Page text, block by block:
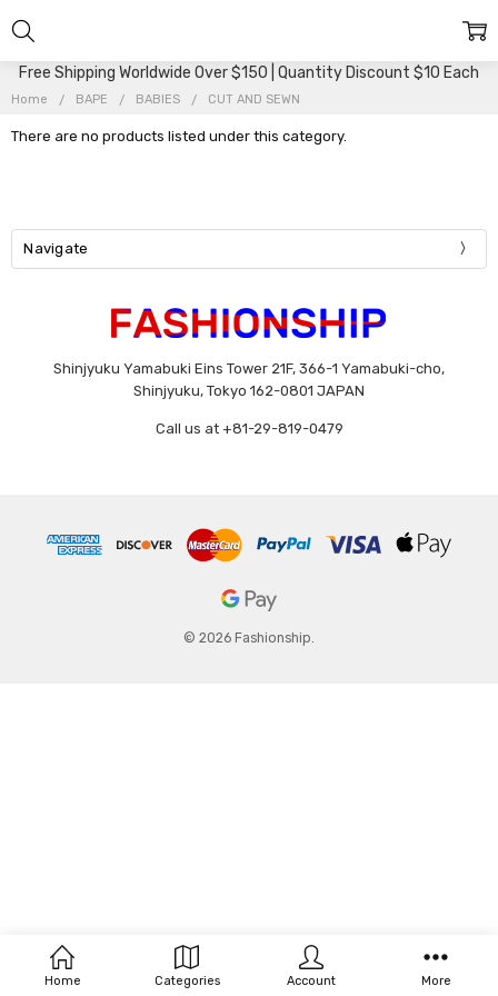
Free Shipping Worldwide Over $150 | Quantity Discount $10 Each
Home BAPE BABIES CUT AND SEWN
There are no products listed under this category.
Navigate
Shinjyuku Yamabuki Eins Tower 21F, 366-1 Yamabuki-cho,
Shinjyuku, Tokyo 162-0801 JAPAN
Call us at +81-29-819-0479
© 2026 Fashionship.
Home Categories Account More